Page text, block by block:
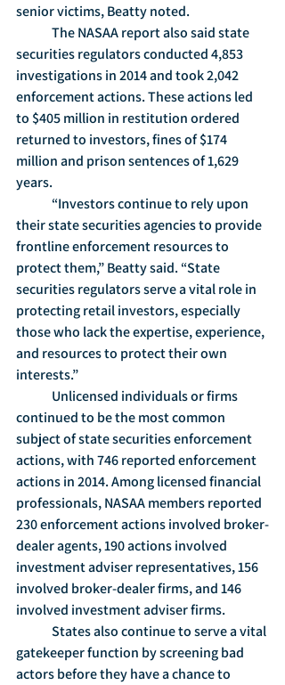
senior victims, Beatty noted.
securities regulators conducted 4,853
investigations in 2014 and took 2,042
enforcement actions. These actions led
to $405 million in restitution ordered
returned to investors, fines of $174
million and prison sentences of 1,629
years.
their state securities agencies to provide
frontline enforcement resources to
protect them,” Beatty said. “State
securities regulators serve a vital role in
protecting retail investors, especially
those who lack the expertise, experience,
and resources to protect their own
interests.”
continued to be the most common
subject of state securities enforcement
actions, with 746 reported enforcement
actions in 2014. Among licensed financial
professionals, NASAA members reported
230 enforcement actions involved broker-
dealer agents, 190 actions involved
investment adviser representatives, 156
involved broker-dealer firms, and 146
involved investment adviser firms.
gatekeeper function by screening bad
actors before they have a chance to